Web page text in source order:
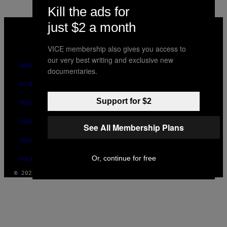
VICE
MEDIA
ABOUT
ACCESSIBILITY
PRIVACY POLICY
TERMS OF USE
SECURITY POLICY
FULFILLMENT POLICY
© 2026 VICE DIGITAL PUBLISHING, LLC
Kill the ads for
just $2 a month
VICE membership also gives you access to
our very best writing and exclusive new
documentaries.
Support for $2
See All Membership Plans
Or, continue for free